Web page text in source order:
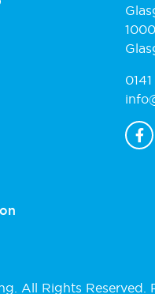
All Rights Reserved.